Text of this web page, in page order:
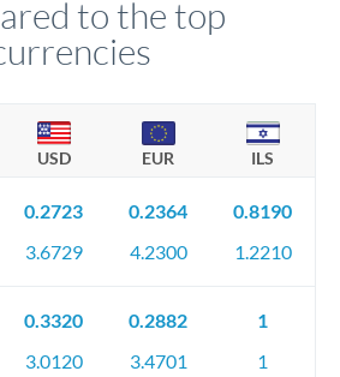
to the top
USD EUR ILS
0.2723
3.6729
0.2364
4.2300
0.8190
1.2210
0.3320
3.0120
0.2882
3.4701
1
1